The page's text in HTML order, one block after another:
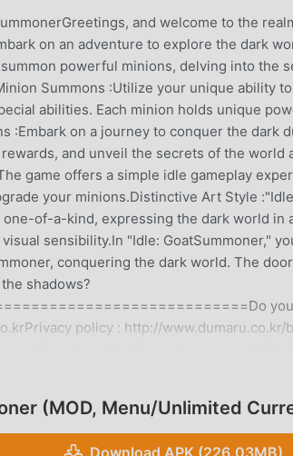
and welcome to the
on an adventure to explore the dark
powerful minions, delving into the
Summons :Utilize your unique ability
abilities. Each minion holds unique
:Embark on a journey to conquer the dark
and unveil the secrets of the world
game offers a simple idle gameplay
your minions.Distinctive Art Style
of-a-kind, expressing the dark world in
sensibility.In "Idle: GoatSummoner,"
conquering the dark world. The
shadows?
you
policy : http://www.dumaru.co.kr/
rpg game recently, it gained a lot of
(MOD, Menu/Unlimited
Download APK (226.03MB)